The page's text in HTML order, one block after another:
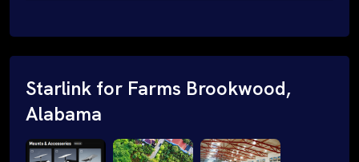
Starlink for Farms Brookwood,
Alabama